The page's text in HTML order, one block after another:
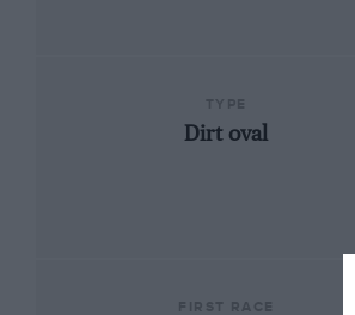
Dirt oval